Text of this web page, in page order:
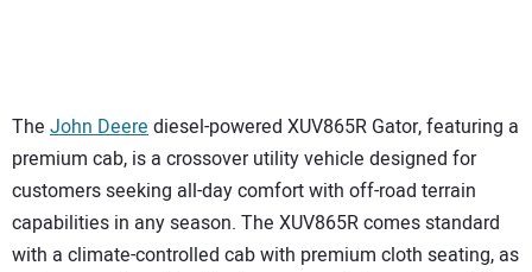
The John Deerediesel-powered XUV865R Gator, featuring a
premium cab, is a crossover utility vehicle designed for
customers seeking all-day comfort with off-road terrain
capabilities in any season. The XUV865R comes standard
with a climate-controlled cab with premium cloth seating, as